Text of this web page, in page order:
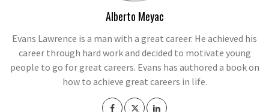
Alberto Meyac
Evans Lawrence is a man with a great career. He achieved his
career through hard work and decided to motivate young
people to go for great careers. Evans has authored a book on
how to achieve great careers in life.